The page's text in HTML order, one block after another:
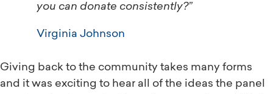
you can donate consistently?”
Virginia Johnson
Giving back to the community takes many forms
and it was exciting to hear all of the ideas the panel